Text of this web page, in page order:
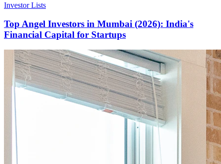
Investor Lists
Top Angel Investors in Mumbai (2026): India's
Financial Capital for Startups